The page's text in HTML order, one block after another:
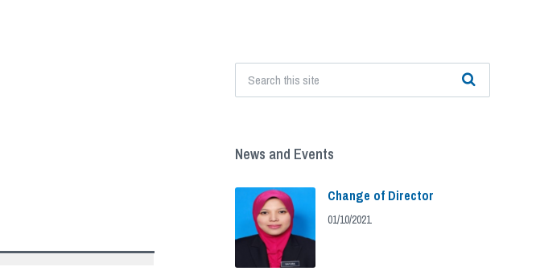
News and Events
Change of Director
01/10/2021